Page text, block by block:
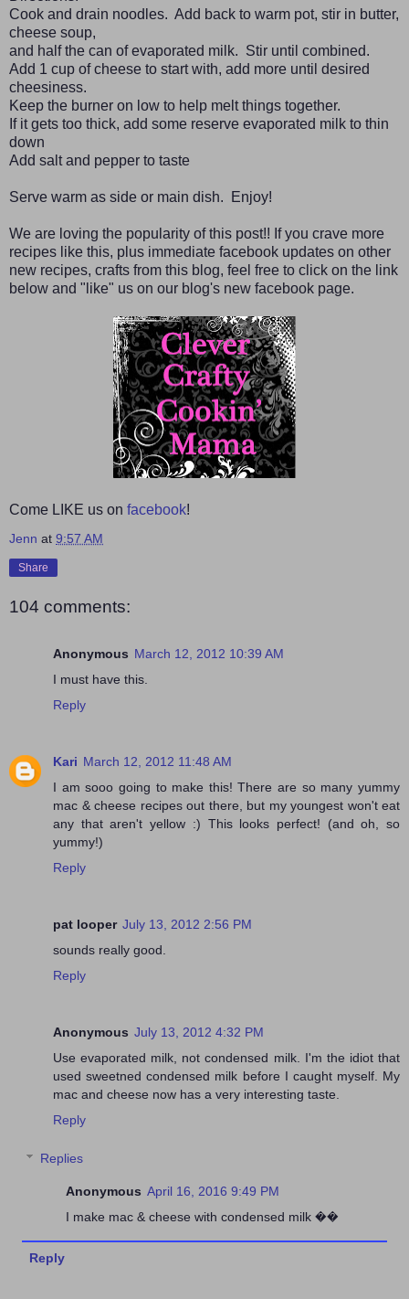
Cook and drain noodles. Add back to warm pot, stir in butter,
cheese soup,
and half the can of evaporated milk. Stir until combined.
Add 1 cup of cheese to start with, add more until desired
cheesiness.
Keep the burner on low to help melt things together.
If it gets too thick, add some reserve evaporated milk to thin
down
Add salt and pepper to taste
Serve warm as side or main dish. Enjoy!
We are loving the popularity of this post!! If you crave more
recipes like this, plus immediate facebook updates on other
new recipes, crafts from this blog, feel free to click on the link
below and "like" us on our blog's new facebook page.
Come LIKE us on facebook!
Jenn at 9:57 AM
Share
104 comments:
Anonymous March 12, 2012 10:39 AM
I must have this.
Reply
Kari March 12, 2012 11:48 AM
I am sooo going to make this! There are so many yummy
mac & cheese recipes out there, but my youngest won't eat
any that aren't yellow :) This looks perfect! (and oh, so
yummy!)
Reply
pat looper July 13, 2012 2:56 PM
sounds really good.
Reply
Anonymous July 13, 2012 4:32 PM
Use evaporated milk, not condensed milk. I'm the idiot that
used sweetned condensed milk before I caught myself. My
mac and cheese now has a very interesting taste.
Reply
Replies
Anonymous April 16, 2016 9:49 PM
I make mac & cheese with condensed milk ��
Reply